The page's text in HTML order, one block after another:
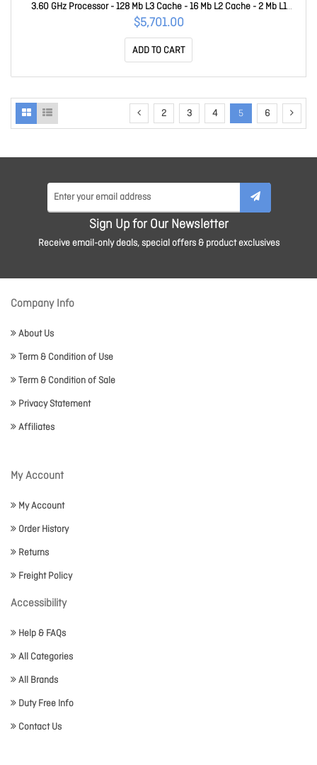
3.60 GHz Processor - 128 Mb L3 Cache - 16 Mb L2 Cache - 2 Mb L1
Cache - 64-bit Processing - 4.50 GHz Overclocking Speed - 7 Nm -
Socket SWRX8 No Graphics - 280 W - 64 Threads 100-100000445
$5,701.00
ADD TO CART
2 3 4 5 6
Sign Up for Our Newsletter
Receive email-only deals, special offers & product exclusives
Company Info
About Us
Term & Condition of Use
Term & Condition of Sale
Privacy Statement
Affiliates
My Account
My Account
Order History
Returns
Freight Policy
Accessibility
Help & FAQs
All Categories
All Brands
Duty Free Info
Contact Us